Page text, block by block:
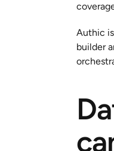
Authic
builder